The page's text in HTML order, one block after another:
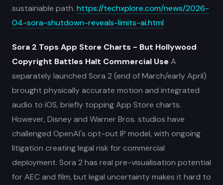
sustainable path. https://techxplore.com/news/2026-
04-sora-shutdown-reveals-limits-ai.html
Sora 2 Tops App Store Charts - But Hollywood
Copyright Battles Halt Commercial Use A
separately launched Sora 2 (end of March/early April)
brought physically accurate motion and integrated
audio to iOS, briefly topping App Store charts.
However, Disney and Warner Bros. studios have
challenged OpenAI's opt-out IP model, with ongoing
litigation creating legal risk for commercial
deployment. Sora 2 has real pre-visualisation potential
for AEC and film, but legal uncertainty makes it hard to